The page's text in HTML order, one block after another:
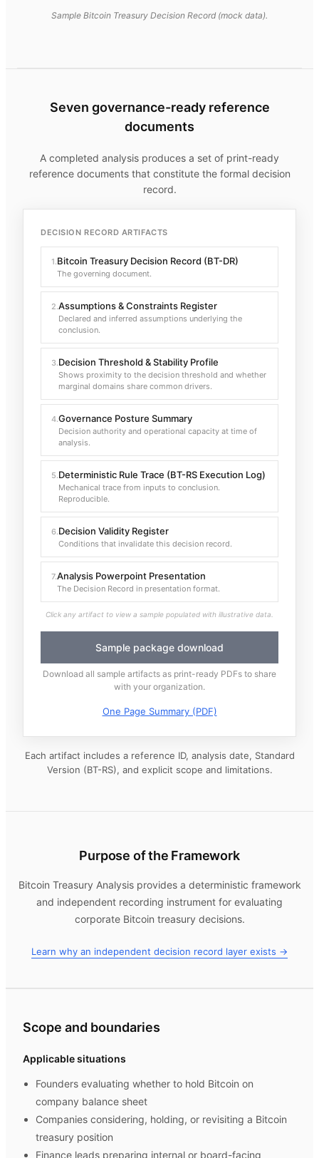
Sample Bitcoin Treasury Decision Record (mock data).
Seven governance-ready reference
documents
A completed analysis produces a set of print-ready
reference documents that constitute the formal decision
record.
DECISION RECORD ARTIFACTS
1.Bitcoin Treasury Decision Record (BT-DR)
The governing document.
2.Assumptions & Constraints Register
Declared and inferred assumptions underlying the
conclusion.
3.Decision Threshold & Stability Profile
Shows proximity to the decision threshold and whether
marginal domains share common drivers.
4.Governance Posture Summary
Decision authority and operational capacity at time of
analysis.
5.Deterministic Rule Trace (BT-RS Execution Log)
Mechanical trace from inputs to conclusion.
Reproducible.
6.Decision Validity Register
Conditions that invalidate this decision record.
7.Analysis Powerpoint Presentation
The Decision Record in presentation format.
Click any artifact to view a sample populated with illustrative data.
Sample package download
Download all sample artifacts as print-ready PDFs to share
with your organization.
One Page Summary (PDF)
Each artifact includes a reference ID, analysis date, Standard
Version (BT-RS), and explicit scope and limitations.
Purpose of the Framework
Bitcoin Treasury Analysisprovides a deterministic framework
and independent recording instrument for evaluating
corporate Bitcoin treasury decisions.
Learn why an independent decision record layer exists →
Scope and boundaries
Applicable situations
Founders evaluating whether to hold Bitcoin on
company balance sheet
Companies considering, holding, or revisiting a Bitcoin
treasury position
Finance leads preparing internal or board-facing